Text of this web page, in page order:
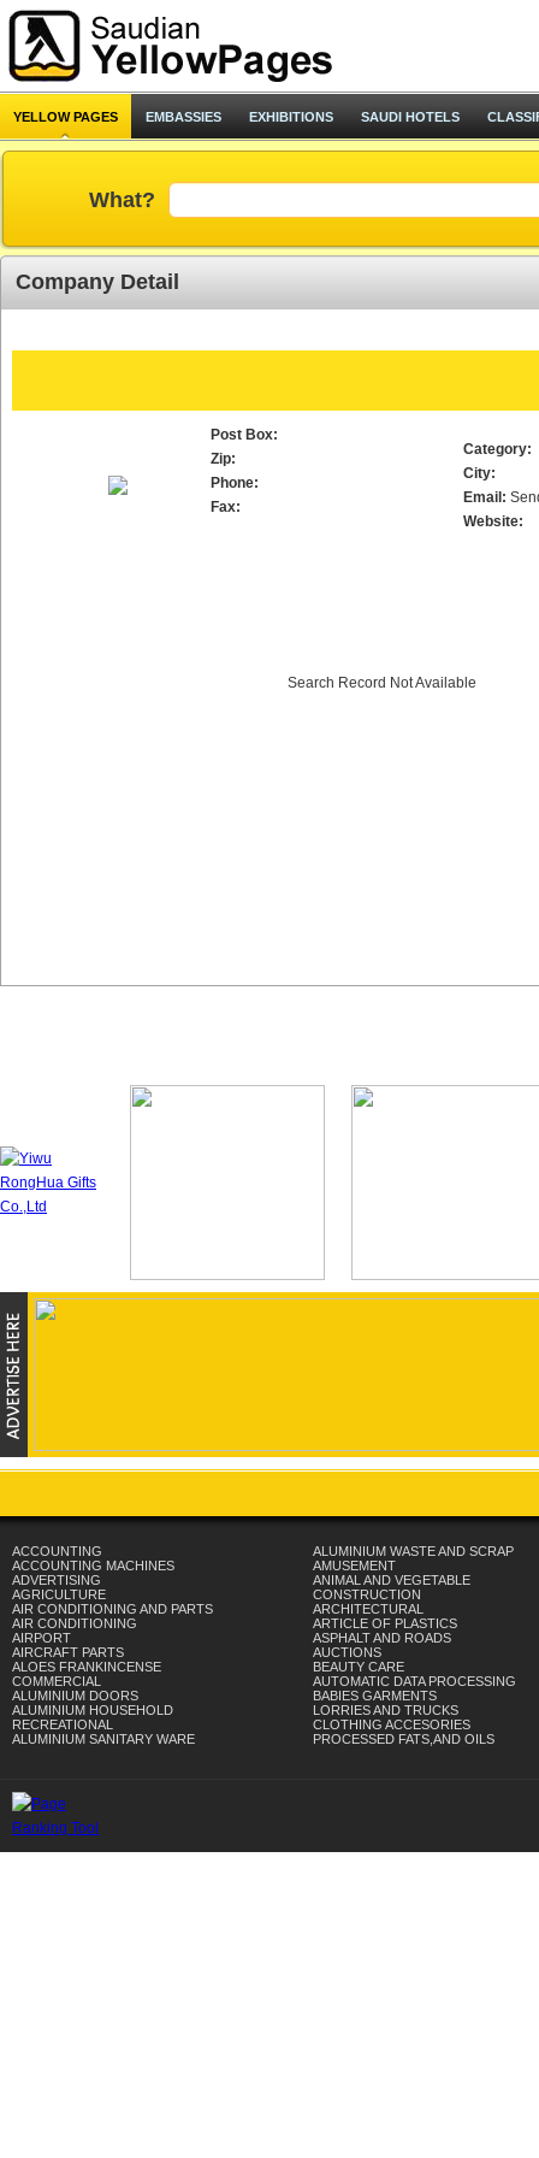
YELLOW PAGES EMBASSIES EXHIBITIONS SAUDI HOTELS
What?
Company Detail
Post Box:
Zip:
Phone:
Fax:
Category:
City:
Email:
Website:
Search Record Not Available
ACCOUNTING
ACCOUNTING MACHINES
ADVERTISING
AGRICULTURE
AIR CONDITIONING AND PARTS
AIR CONDITIONING
AIRPORT
AIRCRAFT PARTS
ALOES FRANKINCENSE
COMMERCIAL
ALUMINIUM DOORS
ALUMINIUM HOUSEHOLD
RECREATIONAL
ALUMINIUM SANITARY WARE
ALUMINIUM WASTE AND SCRAP
AMUSEMENT
ANIMAL AND VEGETABLE
CONSTRUCTION
ARCHITECTURAL
ARTICLE OF PLASTICS
ASPHALT AND ROADS
AUCTIONS
BEAUTY CARE
AUTOMATIC DATA PROCESSING
BABIES GARMENTS
LORRIES AND TRUCKS
CLOTHING ACCESORIES
PROCESSED FATS,AND OILS